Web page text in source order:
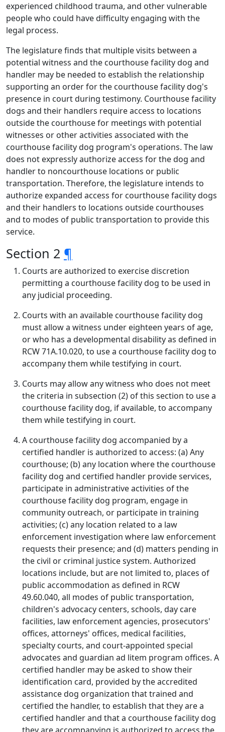
experienced childhood trauma, and other vulnerable
people who could have difficulty engaging with the
legal process.
The legislature finds that multiple visits between a
potential witness and the courthouse facility dog and
handler may be needed to establish the relationship
supporting an order for the courthouse facility dog's
presence in court during testimony. Courthouse facility
dogs and their handlers require access to locations
outside the courthouse for meetings with potential
witnesses or other activities associated with the
courthouse facility dog program's operations. The law
does not expressly authorize access for the dog and
handler to noncourthouse locations or public
transportation. Therefore, the legislature intends to
authorize expanded access for courthouse facility dogs
and their handlers to locations outside courthouses
and to modes of public transportation to provide this
service.
Section 2 ¶
Courts are authorized to exercise discretion
permitting a courthouse facility dog to be used in
any judicial proceeding.
Courts with an available courthouse facility dog
must allow a witness under eighteen years of age,
or who has a developmental disability as defined in
RCW 71A.10.020, to use a courthouse facility dog to
accompany them while testifying in court.
Courts may allow any witness who does not meet
the criteria in subsection (2) of this section to use a
courthouse facility dog, if available, to accompany
them while testifying in court.
A courthouse facility dog accompanied by a
certified handler is authorized to access: (a) Any
courthouse; (b) any location where the courthouse
facility dog and certified handler provide services,
participate in administrative activities of the
courthouse facility dog program, engage in
community outreach, or participate in training
activities; (c) any location related to a law
enforcement investigation where law enforcement
requests their presence; and (d) matters pending in
the civil or criminal justice system. Authorized
locations include, but are not limited to, places of
public accommodation as defined in RCW
49.60.040, all modes of public transportation,
children's advocacy centers, schools, day care
facilities, law enforcement agencies, prosecutors'
offices, attorneys' offices, medical facilities,
specialty courts, and court-appointed special
advocates and guardian ad litem program offices. A
certified handler may be asked to show their
identification card, provided by the accredited
assistance dog organization that trained and
certified the handler, to establish that they are a
certified handler and that a courthouse facility dog